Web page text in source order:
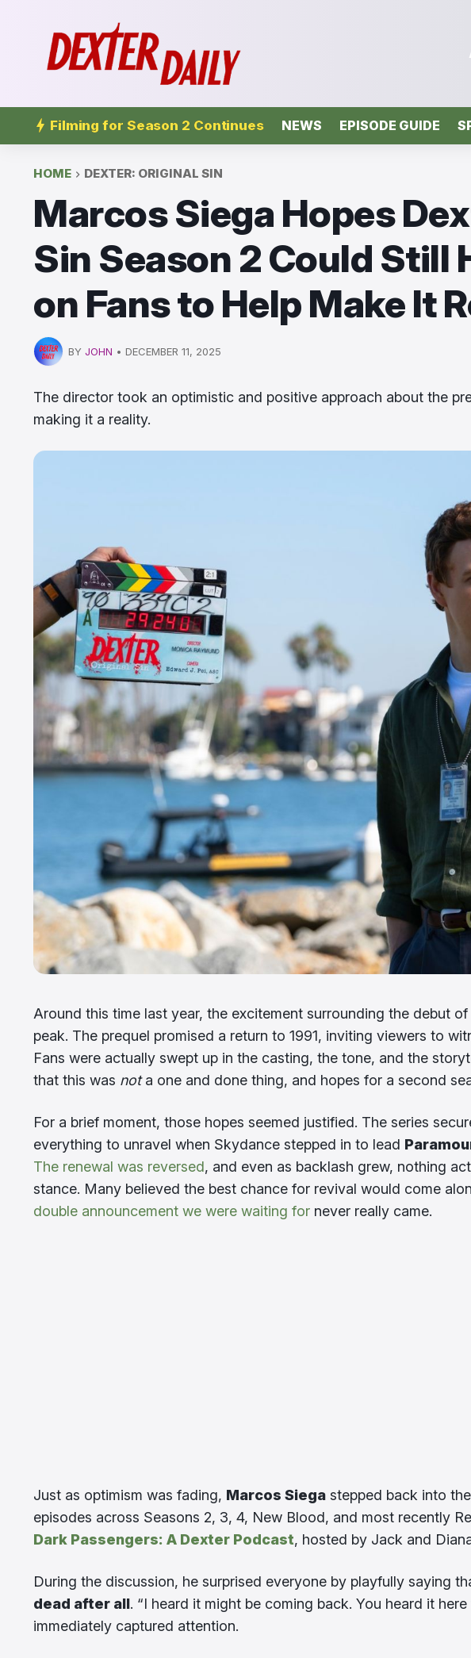
Filming for Season 2 Continues NEWS EPISODE GUIDE
HOME DEXTER: ORIGINAL SIN
Marcos Siega Hopes
Sin Season 2 Could Still
on Fans to Help Make It
BY JOHN • DECEMBER 11, 2025
The director took an optimistic and positive approach about the
making it a reality.
Around this time last year, the excitement surrounding the debut of
peak. The prequel promised a return to 1991, inviting viewers to
Fans were actually swept up in the casting, the tone, and the
that this was nota one and done thing, and hopes for a second
For a brief moment, those hopes seemed justified. The series
everything to unravel when Skydance stepped in to lead
The renewal was reversed, and even as backlash grew, nothing
stance. Many believed the best chance for revival would come
double announcement we were waiting for never really came.
Just as optimism was fading, Marcos Siega stepped back into
episodes across Seasons 2, 3, 4, New Blood, and most recently
Dark Passengers: A Dexter Podcast, hosted by Jack and
During the discussion, he surprised everyone by playfully saying
dead after all. “I heard it might be coming back. You heard it
immediately captured attention.